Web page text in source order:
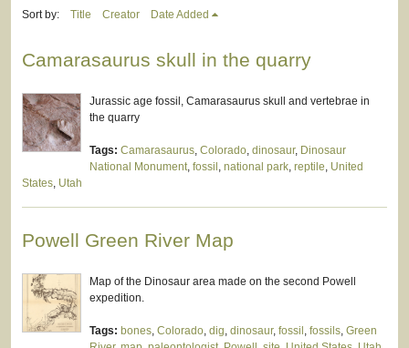
Sort by: Title Creator Date Added
Camarasaurus skull in the quarry
Jurassic age fossil, Camarasaurus skull and vertebrae in
the quarry
Tags: Camarasaurus, Colorado, dinosaur, Dinosaur
National Monument, fossil , national park, reptile, United
States, Utah
Powell Green River Map
Map of the Dinosaur area made on the second Powell
expedition.
Tags: bones, Colorado, dig, dinosaur, fossil , fossils, Green